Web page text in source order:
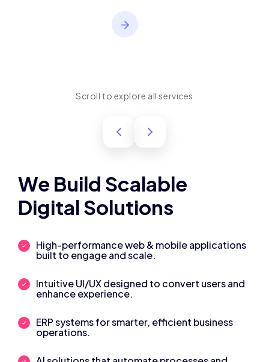
Scroll to explore all services
We Build Scalable
Digital Solutions
High-performance web & mobile applications
built to engage and scale.
Intuitive UI/UX designed to convert users and
enhance experience.
ERP systems for smarter, efficient business
operations.